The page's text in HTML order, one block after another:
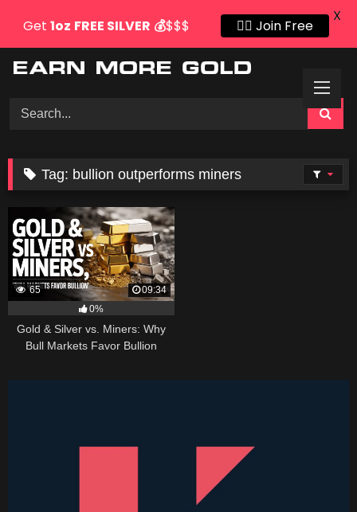
Tag: bullion outperforms miners
65
09:34
0%
Gold & Silver vs. Miners: Why
Bull Markets Favor Bullion
Get 1oz FREE SILVER 💰$$$ 👍🏻 Join Free
X